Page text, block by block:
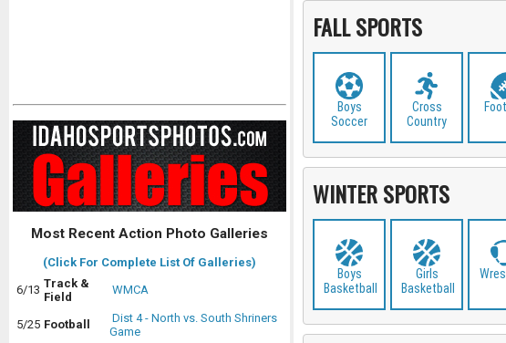
Most Recent Action Photo Galleries
(Click For Complete List Of Galleries)
6/13 Track &
Field
WMCA
5/25 Football
Dist 4 - North vs. South Shriners
Game
FALL SPORTS
Boys
Soccer
Cross
Country
WINTER SPORTS
Boys
Basketball
Girls
Basketball